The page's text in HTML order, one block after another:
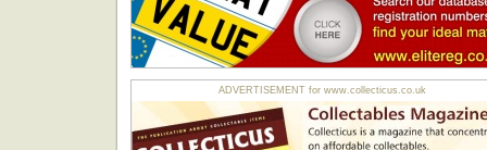
ADVERTISEMENT for www.collecticus.co.uk